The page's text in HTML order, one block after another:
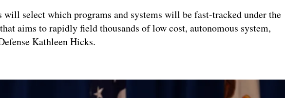
will select which programs and systems will be fast-tracked under the
aims to rapidly field thousands of low cost, autonomous system,
Kathleen Hicks.